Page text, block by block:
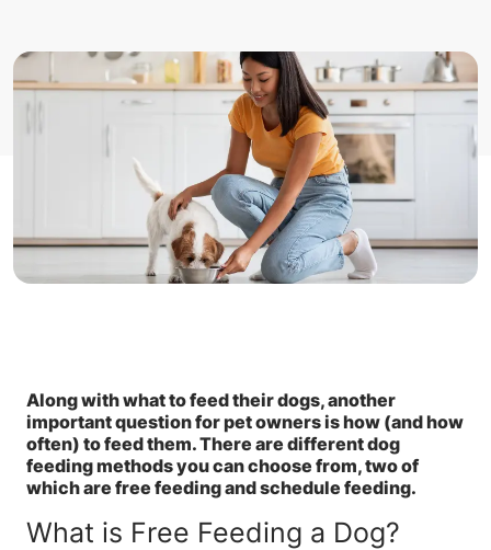
Along with what to feed their dogs, another
important question for pet owners is how (and how
often) to feed them. There are different dog
feeding methods you can choose from, two of
which are free feeding and schedule feeding.
What is Free Feeding a Dog?